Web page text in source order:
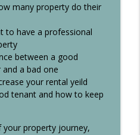
– Risky or Easy
Actually Fix Inflation?
Property Tax?
many property do their
to have a professional
between a good
a bad one
your rental yeild
tenant and how to keep
property journey,